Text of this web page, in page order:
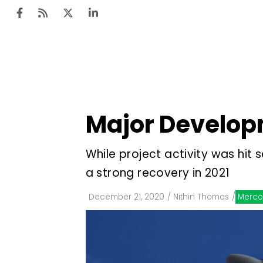
Major
While project activity was hit
a strong recovery in 2021
December 21, 2020 / Nithin Thomas /